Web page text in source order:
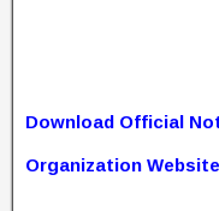
Download Official
Organization